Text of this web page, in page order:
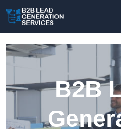
B2B